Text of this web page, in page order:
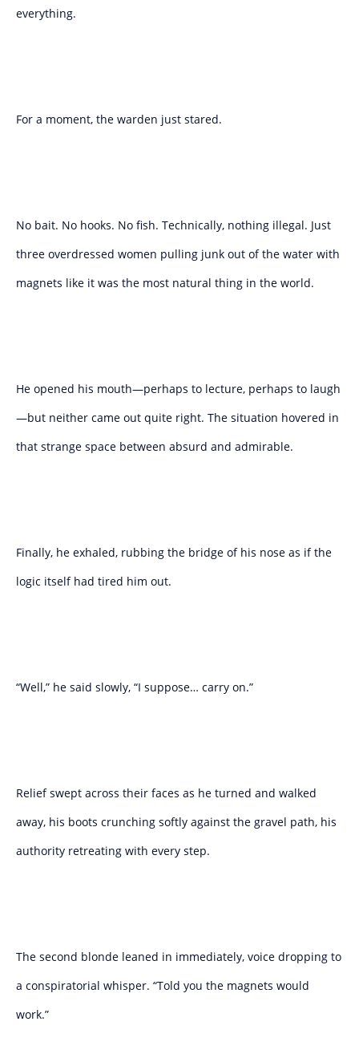
everything.
For a moment, the warden just stared.
No bait. No hooks. No fish. Technically, nothing illegal. Just
three overdressed women pulling junk out of the water with
magnets like it was the most natural thing in the world.
He opened his mouth—perhaps to lecture, perhaps to laugh
—but neither came out quite right. The situation hovered in
that strange space between absurd and admirable.
Finally, he exhaled, rubbing the bridge of his nose as if the
logic itself had tired him out.
“Well,” he said slowly, “I suppose… carry on.”
Relief swept across their faces as he turned and walked
away, his boots crunching softly against the gravel path, his
authority retreating with every step.
The second blonde leaned in immediately, voice dropping to
a conspiratorial whisper. “Told you the magnets would
work.”